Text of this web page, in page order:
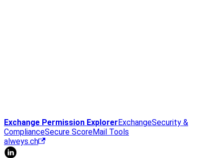
Exchange Permission ExplorerExchangeSecurity &
ComplianceSecure ScoreMail Tools
alweys.ch